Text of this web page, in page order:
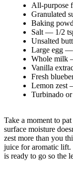
All-purpose
Granulated
Baking
Salt — 1/2
Unsalted
Large egg —
Whole milk
Vanilla
Fresh
Lemon zest
Turbinado
Take a moment to
surface moisture
zest more than you
juice for aromatic lift.
is ready to go so the